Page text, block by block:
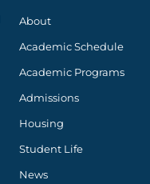
About
Academic Schedule
Academic Programs
Admissions
Housing
Student Life
News